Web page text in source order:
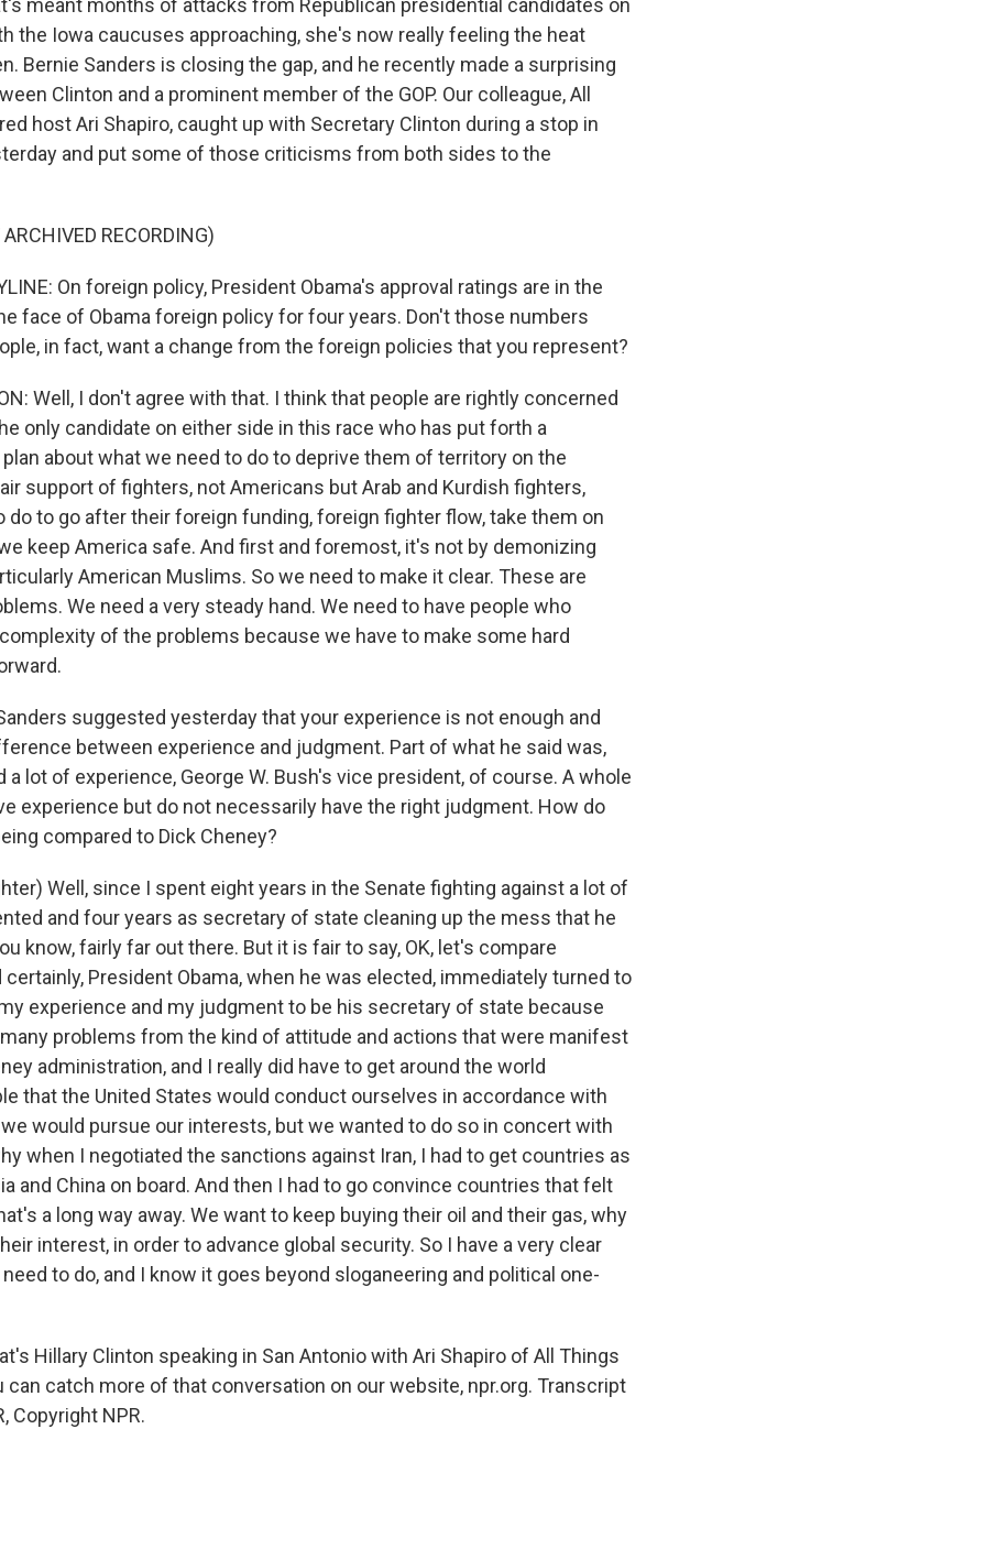
meant months of attacks from Republican presidential candidates on
the Iowa caucuses approaching, she's now really feeling the heat
Bernie Sanders is closing the gap, and he recently made a surprising
Clinton and a prominent member of the GOP. Our colleague, All
host Ari Shapiro, caught up with Secretary Clinton during a stop in
and put some of those criticisms from both sides to the
RECORDING)
On foreign policy, President Obama's approval ratings are in the
face of Obama foreign policy for four years. Don't those numbers
in fact, want a change from the foreign policies that you represent?
Well, I don't agree with that. I think that people are rightly concerned
only candidate on either side in this race who has put forth a
about what we need to do to deprive them of territory on the
support of fighters, not Americans but Arab and Kurdish fighters,
do to go after their foreign funding, foreign fighter flow, take them on
keep America safe. And first and foremost, it's not by demonizing
American Muslims. So we need to make it clear. These are
We need a very steady hand. We need to have people who
of the problems because we have to make some hard
suggested yesterday that your experience is not enough and
between experience and judgment. Part of what he said was,
a lot of experience, George W. Bush's vice president, of course. A whole
experience but do not necessarily have the right judgment. How do
compared to Dick Cheney?
Well, since I spent eight years in the Senate fighting against a lot of
and four years as secretary of state cleaning up the mess that he
know, fairly far out there. But it is fair to say, OK, let's compare
certainly, President Obama, when he was elected, immediately turned to
experience and my judgment to be his secretary of state because
problems from the kind of attitude and actions that were manifest
administration, and I really did have to get around the world
that the United States would conduct ourselves in accordance with
we would pursue our interests, but we wanted to do so in concert with
when I negotiated the sanctions against Iran, I had to get countries as
and China on board. And then I had to go convince countries that felt
a long way away. We want to keep buying their oil and their gas, why
interest, in order to advance global security. So I have a very clear
to do, and I know it goes beyond sloganeering and political one-
Hillary Clinton speaking in San Antonio with Ari Shapiro of All Things
can catch more of that conversation on our website, npr.org. Transcript
Copyright NPR.